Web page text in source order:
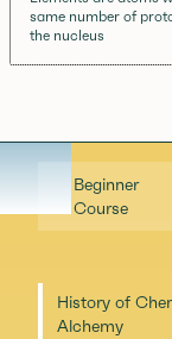
same number of
the nucleus
Beginner
Course
History of
Alchemy